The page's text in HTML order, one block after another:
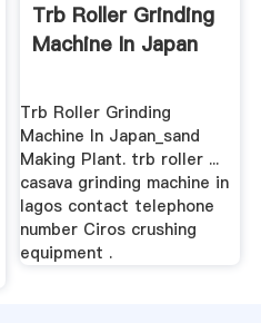
Trb Roller Grinding
Machine In Japan
Trb Roller Grinding
Machine In Japan_sand
Making Plant. trb roller ...
casava grinding machine in
lagos contact telephone
number Ciros crushing
equipment .